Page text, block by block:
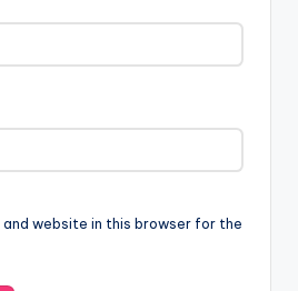
and website in this browser for the